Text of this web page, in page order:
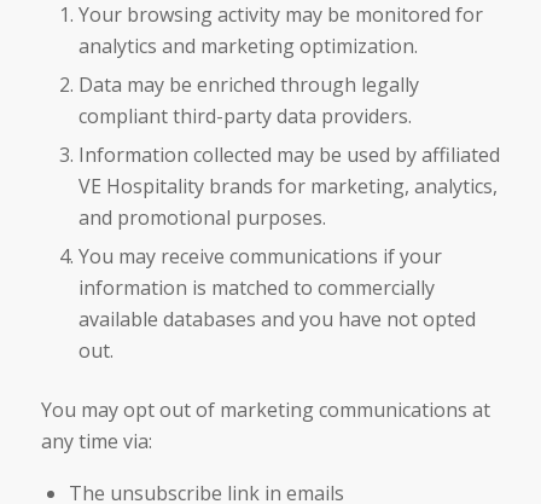
Your browsing activity may be monitored for
analytics and marketing optimization.
Data may be enriched through legally
compliant third-party data providers.
Information collected may be used by affiliated
VE Hospitality brands for marketing, analytics,
and promotional purposes.
You may receive communications if your
information is matched to commercially
available databases and you have not opted
out.
You may opt out of marketing communications at
any time via:
The unsubscribe link in emails